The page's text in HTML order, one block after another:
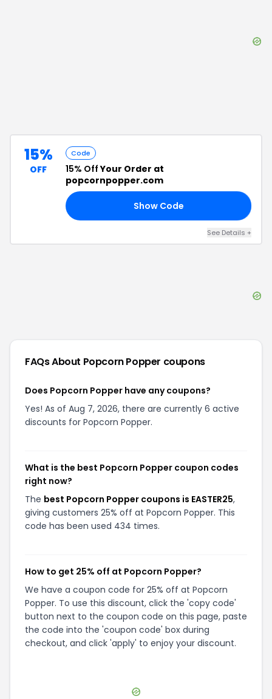
15%
OFF
Code
15% OffYour Order at
popcornpopper.com
Show Code
See Details +
FAQs About Popcorn Popper coupons
Does Popcorn Popper have any coupons?
Yes! As of Aug 7, 2026, there are currently 6 active
discounts for Popcorn Popper.
What is the best Popcorn Popper coupon codes
right now?
The best Popcorn Popper coupons is EASTER25,
giving customers 25% off at Popcorn Popper. This
code has been used 434 times.
How to get 25% off at Popcorn Popper?
We have a coupon code for 25% off at Popcorn
Popper. To use this discount, click the 'copy code'
button next to the coupon code on this page, paste
the code into the 'coupon code' box during
checkout, and click 'apply' to enjoy your discount.